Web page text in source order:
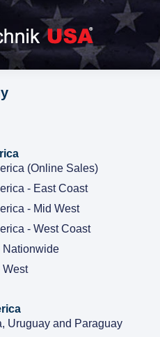
(Online Sales)
- East Coast
- Mid West
- West Coast
Nationwide
West
Uruguay and Paraguay